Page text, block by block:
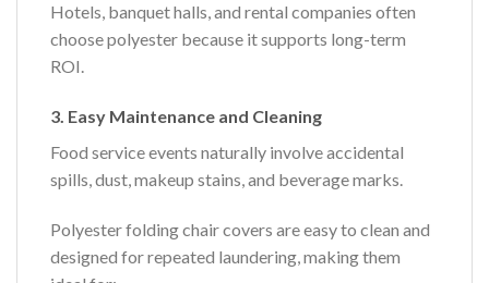
Hotels, banquet halls, and rental companies often
choose polyester because it supports long-term
ROI.
3. Easy Maintenance and Cleaning
Food service events naturally involve accidental
spills, dust, makeup stains, and beverage marks.
Polyester folding chair covers are easy to clean and
designed for repeated laundering, making them